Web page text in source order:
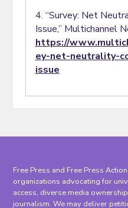
4. “Survey: Net
Issue,” Multichannel
https://
ey-net-neutrality-
issue
Free Press and Free Press
organizations advocating for
access, diverse media
journalism. We may deliver